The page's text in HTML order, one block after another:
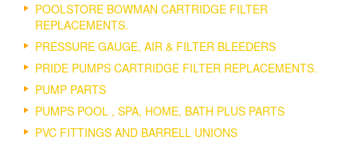
POOLSTORE BOWMAN CARTRIDGE FILTER
REPLACEMENTS.
PRESSURE GAUGE, AIR & FILTER BLEEDERS
PRIDE PUMPS CARTRIDGE FILTER REPLACEMENTS.
PUMP PARTS
PUMPS POOL , SPA, HOME, BATH PLUS PARTS
PVC FITTINGS AND BARRELL UNIONS